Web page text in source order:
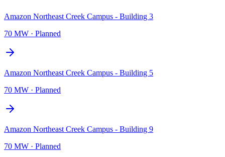
Amazon Northeast Creek Campus - Building 3
70 MW · Planned
Amazon Northeast Creek Campus - Building 5
70 MW · Planned
Amazon Northeast Creek Campus - Building 9
70 MW · Planned